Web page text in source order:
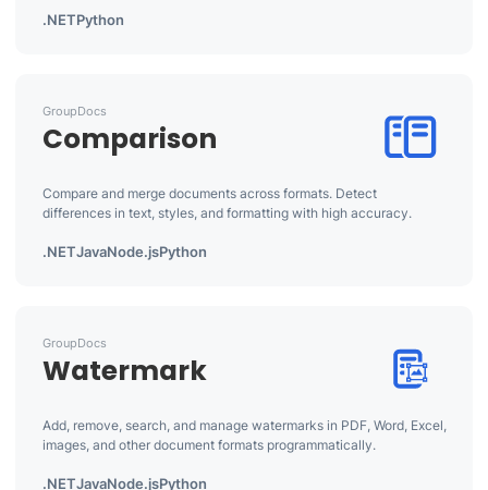
.NETPython
GroupDocs
Comparison
Compare and merge documents across formats. Detect
differences in text, styles, and formatting with high accuracy.
.NETJavaNode.jsPython
GroupDocs
Watermark
Add, remove, search, and manage watermarks in PDF, Word, Excel,
images, and other document formats programmatically.
.NETJavaNode.jsPython